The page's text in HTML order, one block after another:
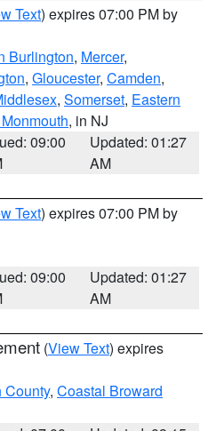
Text) expires 07:00 PM by
Burlington, Mercer,
, Gloucester, Camden,
, Somerset, Eastern
, in NJ
09:00
Updated: 01:27
AM
Text) expires 07:00 PM by
09:00
Updated: 01:27
AM
(View Text) expires
County, Coastal Broward